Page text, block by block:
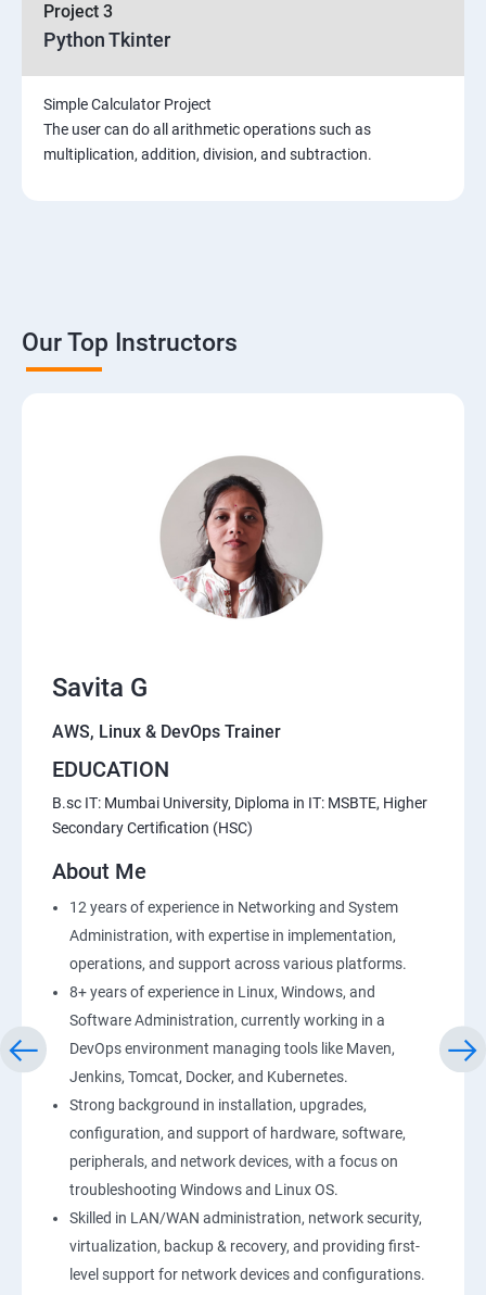
Data Modeling
Storage Classes
Indexing and Performance Considerations
AWS Cloud
Installing Software in your Amazon Instance
Security in Public Cloud
Simple Notification Services [to be seen along with
Auto Scaling
Amazon S3 Basics
AWS-RDS
Installing Software in your Amazon Instance
Load-balancing with EC2 and Auto Scaling
CloudWatch to be seen along with Auto Scaling
Virtual Private Cloud
AWS-CloudFront
AWS-Route53
Project 3
Python Tkinter
Simple Calculator Project
The user can do all arithmetic operations such as
multiplication, addition, division, and subtraction.
Our Top Instructors
Savita G
AWS, Linux & DevOps Trainer
EDUCATION
B.sc IT: Mumbai University, Diploma in IT: MSBTE, Higher
Secondary Certification (HSC)
About Me
12 years of experience in Networking and System
Administration, with expertise in implementation,
operations, and support across various platforms.
8+ years of experience in Linux, Windows, and
Software Administration, currently working in a
DevOps environment managing tools like Maven,
Jenkins, Tomcat, Docker, and Kubernetes.
Strong background in installation, upgrades,
configuration, and support of hardware, software,
peripherals, and network devices, with a focus on
troubleshooting Windows and Linux OS.
Skilled in LAN/WAN administration, network security,
virtualization, backup & recovery, and providing first-
level support for network devices and configurations.